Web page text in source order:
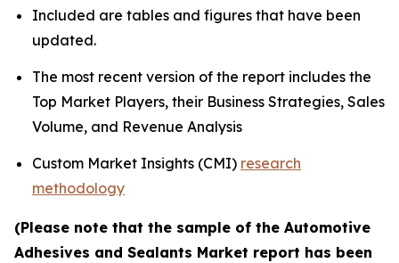
Included are tables and figures that have been
updated.
The most recent version of the report includes the
Top Market Players, their Business Strategies, Sales
Volume, and Revenue Analysis
Custom Market Insights (CMI) research
methodology
(Please note that the sample of the Automotive
Adhesives and Sealants Market report has been